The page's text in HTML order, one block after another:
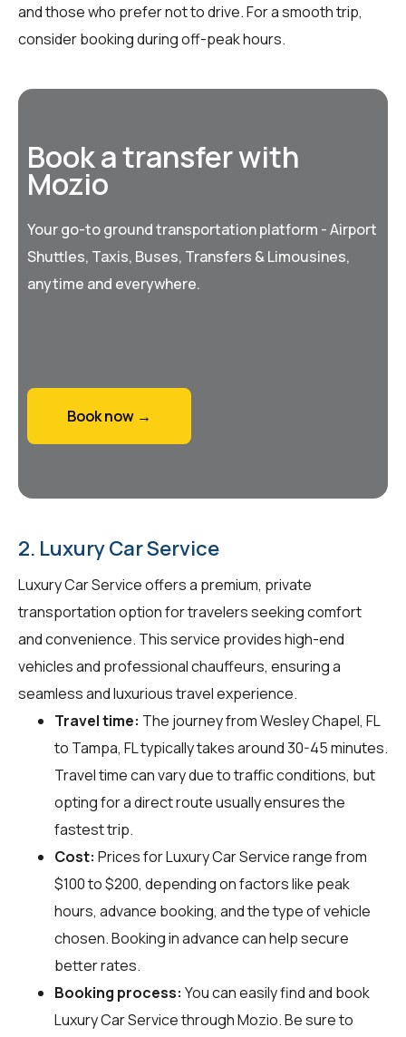
and those who prefer not to drive. For a smooth trip,
consider booking during off-peak hours.
Book a transfer with
Mozio
Your go-to ground transportation platform - Airport
Shuttles, Taxis, Buses, Transfers & Limousines,
anytime and everywhere.
Book now →
2. Luxury Car Service
Luxury Car Service offers a premium, private
transportation option for travelers seeking comfort
and convenience. This service provides high-end
vehicles and professional chauffeurs, ensuring a
seamless and luxurious travel experience.
Travel time: The journey from Wesley Chapel, FL
to Tampa, FL typically takes around 30-45 minutes.
Travel time can vary due to traffic conditions, but
opting for a direct route usually ensures the
fastest trip.
Cost: Prices for Luxury Car Service range from
$100 to $200, depending on factors like peak
hours, advance booking, and the type of vehicle
chosen. Booking in advance can help secure
better rates.
Booking process: You can easily find and book
Luxury Car Service throughMozio. Be sure to